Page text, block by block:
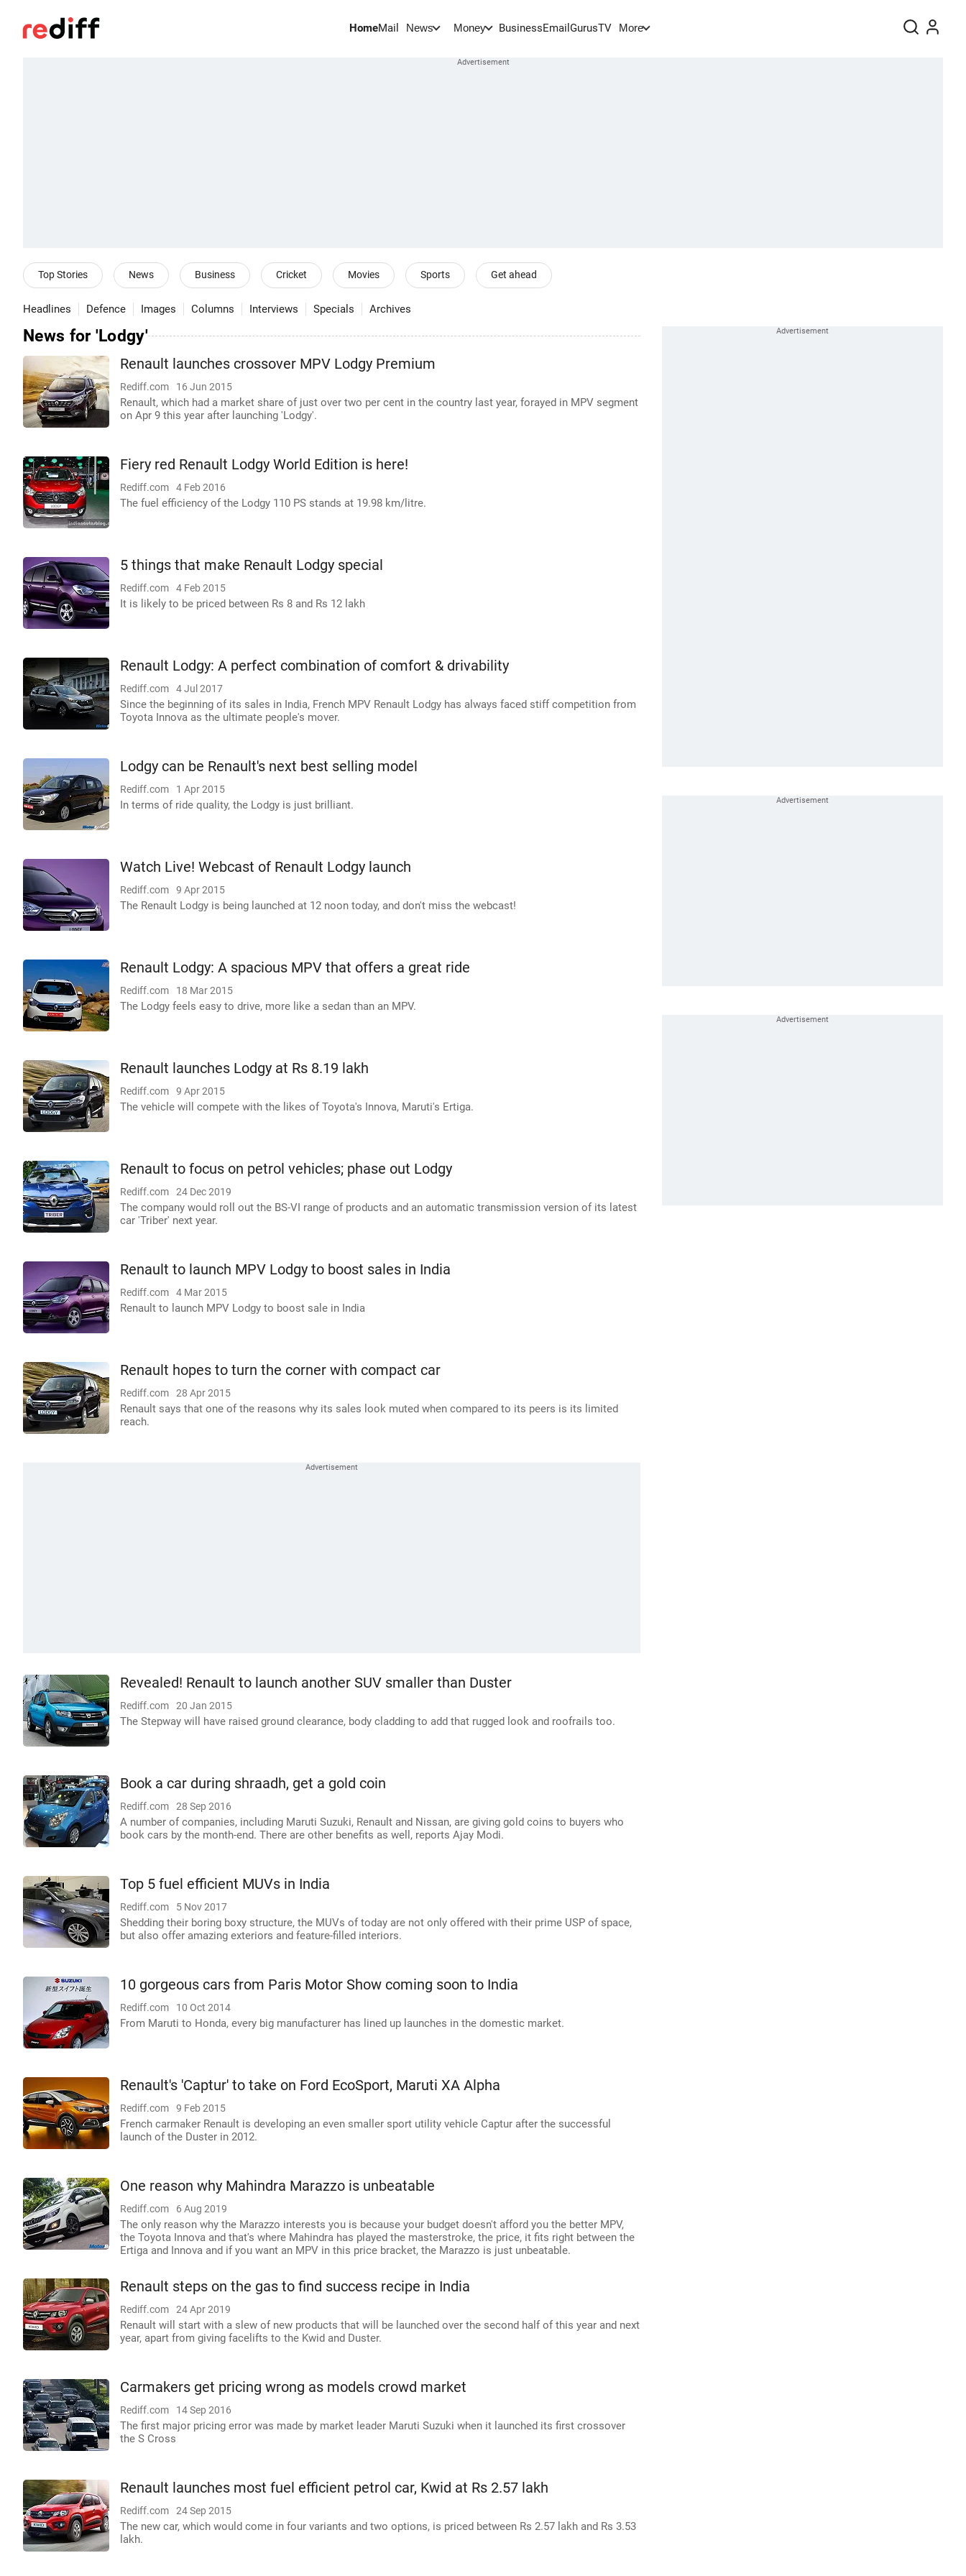
HomeMail News Money BusinessEmail GurusTV More
Top Stories News Business Cricket Movies Sports Get ahead
Headlines Defence Images Columns Interviews Specials Archives
News for 'Lodgy'
Renault launches crossover MPV Lodgy Premium
Rediff.com 16 Jun 2015
Renault, which had a market share of just over two per cent in the country last year, forayed in MPV segment
on Apr 9 this year after launching 'Lodgy'.
Fiery red Renault Lodgy World Edition is here!
Rediff.com 4 Feb 2016
The fuel efficiency of the Lodgy 110 PS stands at 19.98 km/litre.
5 things that make Renault Lodgy special
Rediff.com 4 Feb 2015
It is likely to be priced between Rs 8 and Rs 12 lakh
Renault Lodgy: A perfect combination of comfort & drivability
Rediff.com 4 Jul 2017
Since the beginning of its sales in India, French MPV Renault Lodgy has always faced stiff competition from
Toyota Innova as the ultimate people's mover.
Lodgy can be Renault's next best selling model
Rediff.com 1 Apr 2015
In terms of ride quality, the Lodgy is just brilliant.
Watch Live! Webcast of Renault Lodgy launch
Rediff.com 9 Apr 2015
The Renault Lodgy is being launched at 12 noon today, and don't miss the webcast!
Renault Lodgy: A spacious MPV that offers a great ride
Rediff.com 18 Mar 2015
The Lodgy feels easy to drive, more like a sedan than an MPV.
Renault launches Lodgy at Rs 8.19 lakh
Rediff.com 9 Apr 2015
The vehicle will compete with the likes of Toyota's Innova, Maruti's Ertiga.
Renault to focus on petrol vehicles; phase out Lodgy
Rediff.com 24 Dec 2019
The company would roll out the BS-VI range of products and an automatic transmission version of its latest
car 'Triber' next year.
Renault to launch MPV Lodgy to boost sales in India
Rediff.com 4 Mar 2015
Renault to launch MPV Lodgy to boost sale in India
Renault hopes to turn the corner with compact car
Rediff.com 28 Apr 2015
Renault says that one of the reasons why its sales look muted when compared to its peers is its limited
reach.
Revealed! Renault to launch another SUV smaller than Duster
Rediff.com 20 Jan 2015
The Stepway will have raised ground clearance, body cladding to add that rugged look and roofrails too.
Book a car during shraadh, get a gold coin
Rediff.com 28 Sep 2016
A number of companies, including Maruti Suzuki, Renault and Nissan, are giving gold coins to buyers who
book cars by the month-end. There are other benefits as well, reports Ajay Modi.
Top 5 fuel efficient MUVs in India
Rediff.com 5 Nov 2017
Shedding their boring boxy structure, the MUVs of today are not only offered with their prime USP of space,
but also offer amazing exteriors and feature-filled interiors.
10 gorgeous cars from Paris Motor Show coming soon to India
Rediff.com 10 Oct 2014
From Maruti to Honda, every big manufacturer has lined up launches in the domestic market.
Renault's 'Captur' to take on Ford EcoSport, Maruti XA Alpha
Rediff.com 9 Feb 2015
French carmaker Renault is developing an even smaller sport utility vehicle Captur after the successful
launch of the Duster in 2012.
One reason why Mahindra Marazzo is unbeatable
Rediff.com 6 Aug 2019
The only reason why the Marazzo interests you is because your budget doesn't afford you the better MPV,
the Toyota Innova and that's where Mahindra has played the masterstroke, the price, it fits right between the
Ertiga and Innova and if you want an MPV in this price bracket, the Marazzo is just unbeatable.
Renault steps on the gas to find success recipe in India
Rediff.com 24 Apr 2019
Renault will start with a slew of new products that will be launched over the second half of this year and next
year, apart from giving facelifts to the Kwid and Duster.
Carmakers get pricing wrong as models crowd market
Rediff.com 14 Sep 2016
The first major pricing error was made by market leader Maruti Suzuki when it launched its first crossover
the S Cross
Renault launches most fuel efficient petrol car, Kwid at Rs 2.57 lakh
Rediff.com 24 Sep 2015
The new car, which would come in four variants and two options, is priced between Rs 2.57 lakh and Rs 3.53
lakh.